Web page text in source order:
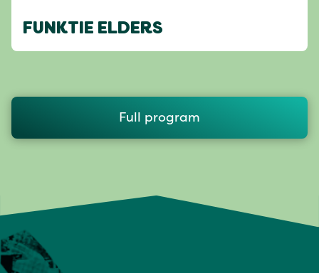
FUNKTIE ELDERS
Full program